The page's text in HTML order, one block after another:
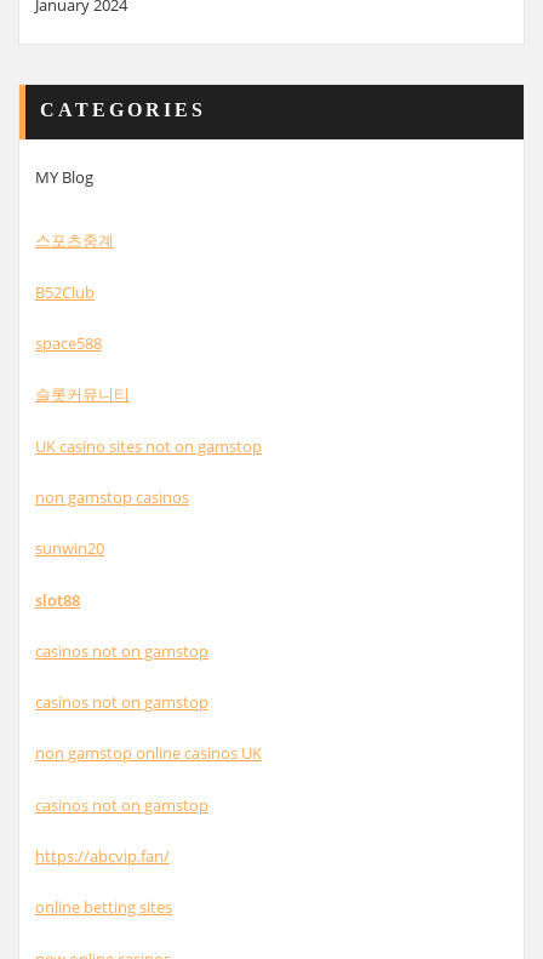
January 2024
CATEGORIES
MY Blog
스포츠중계
B52Club
space588
슬롯커뮤니티
UK casino sites not on gamstop
non gamstop casinos
sunwin20
slot88
casinos not on gamstop
casinos not on gamstop
non gamstop online casinos UK
casinos not on gamstop
https://abcvip.fan/
online betting sites